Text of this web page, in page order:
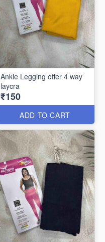
Ankle Legging offer 4 way
laycra
₹150
ADD TO CART